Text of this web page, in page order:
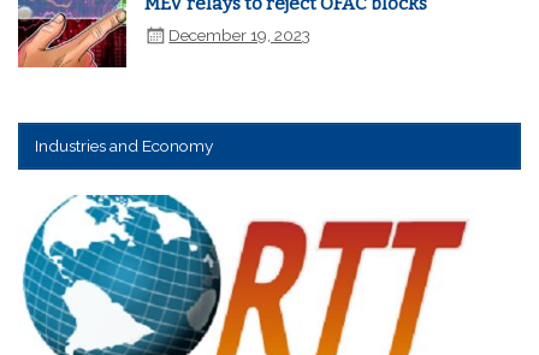
December 19, 2023
Industries and Economy